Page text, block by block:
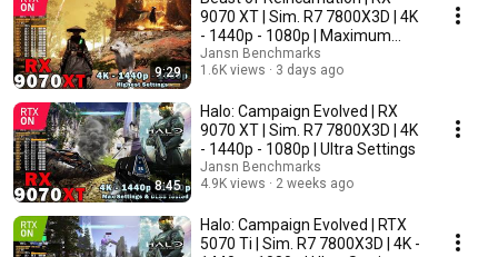
9:29
9070 XT | Sim. R7 7800X3D | 4K
- 1440p - 1080p | Maximum
Settings
Jansn Benchmarks
1.6K views
3 days ago
8:45
Halo: Campaign Evolved | RX
9070 XT | Sim. R7 7800X3D | 4K
- 1440p - 1080p | Ultra Settings
Jansn Benchmarks
4.9K views
2 weeks ago
Halo: Campaign Evolved | RTX
5070 Ti | Sim. R7 7800X3D | 4K -